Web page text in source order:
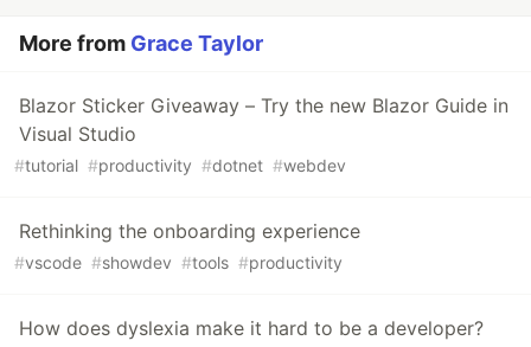
More from Grace Taylor
Blazor Sticker Giveaway – Try the new Blazor Guide in
Visual Studio
#tutorial #productivity #dotnet #webdev
Rethinking the onboarding experience
#vscode #showdev #tools #productivity
How does dyslexia make it hard to be a developer?